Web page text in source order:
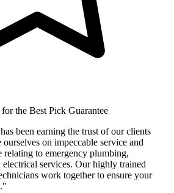
the Best Pick Guarantee
been earning the trust of our clients
on impeccable service and
relating to emergency plumbing,
services. Our highly trained
work together to ensure your